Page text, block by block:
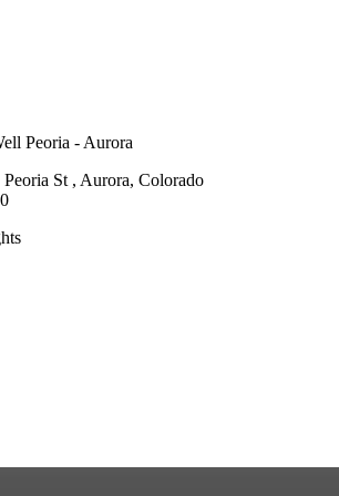
Peoria - Aurora
Peoria St , Aurora, Colorado